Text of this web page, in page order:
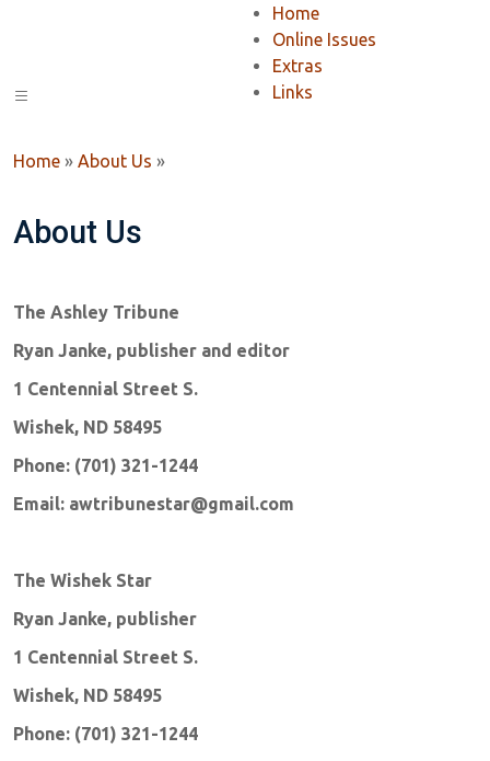
Home
Online Issues
Extras
Links
Home » About Us »
About Us
The Ashley Tribune
Ryan Janke, publisher and editor
1 Centennial Street S.
Wishek, ND 58495
Phone: (701) 321-1244
Email: awtribunestar@gmail.com
The Wishek Star
Ryan Janke, publisher
1 Centennial Street S.
Wishek, ND 58495
Phone: (701) 321-1244